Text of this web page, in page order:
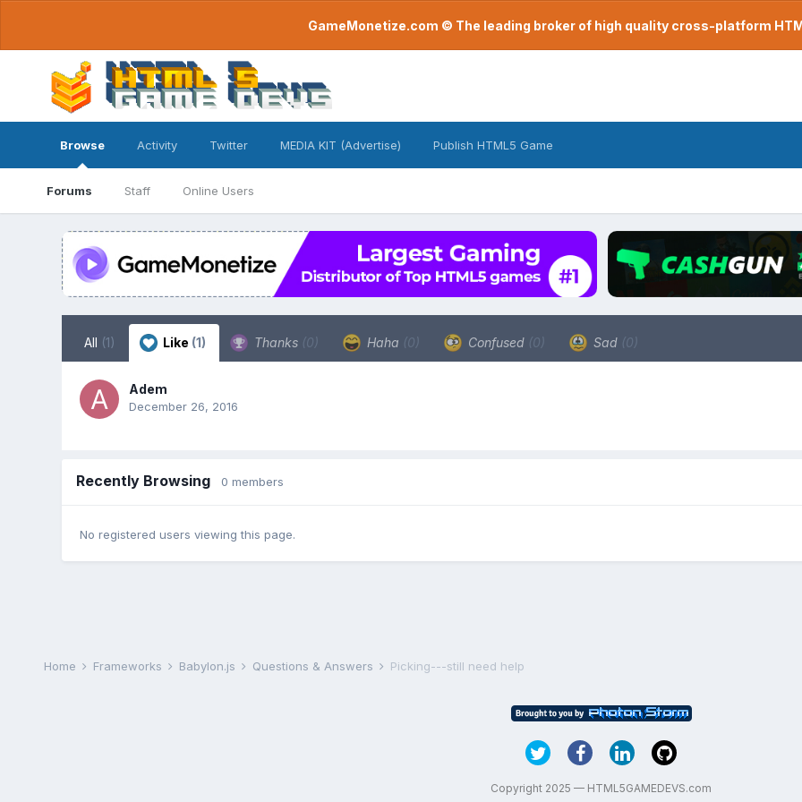
GameMonetize.com © The leading broker of high quality cross-platform
Browse
Forums Staff Online Users
Activity Twitter MEDIA KIT (Advertise) Publish HTML5 Game
All (1) Like (1) Thanks (0) Haha (0) Confused (0) Sad (0)
Adem
December 26, 2016
Recently Browsing 0 members
No registered users viewing this page.
Home Frameworks Babylon.js Questions & Answers Picking---still need help
Copyright 2025 — HTML5GAMEDEVS.com